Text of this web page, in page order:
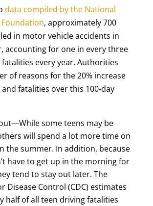
data compiled by the National
Foundation, approximately 700
in motor vehicle accidents in
accounting for one in every three
every year. Authorities
of reasons for the 20% increase
fatalities over this 100-day
some teens may be
will spend a lot more time on
the summer. In addition, because
have to get up in the morning for
tend to stay out later. The
Disease Control (CDC) estimates
half of all teen driving fatalities